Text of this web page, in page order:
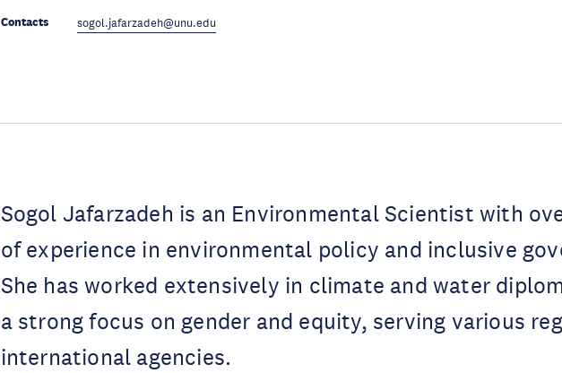
Contacts sogol.jafarzadeh@unu.edu
Sogol Jafarzadeh is an Environmental Scientist with
of experience in environmental policy and inclusive
She has worked extensively in climate and water
a strong focus on gender and equity, serving various
international agencies.